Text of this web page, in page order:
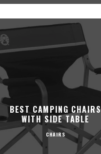
BEST CAMPING CHAIRS
WITH SIDE TABLE
CHAIRS